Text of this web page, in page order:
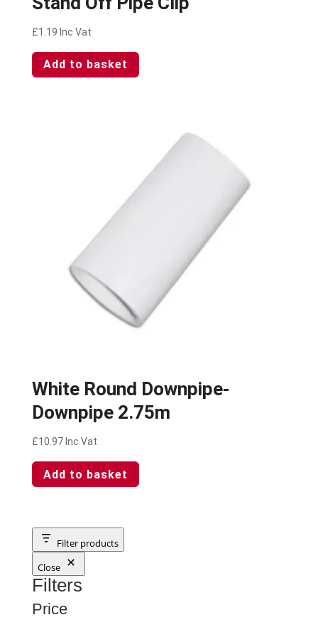
£1.19 Inc Vat
Add to basket
White Round Downpipe-
Downpipe 2.75m
£10.97 Inc Vat
Add to basket
Filter products
Close
Filters
Price